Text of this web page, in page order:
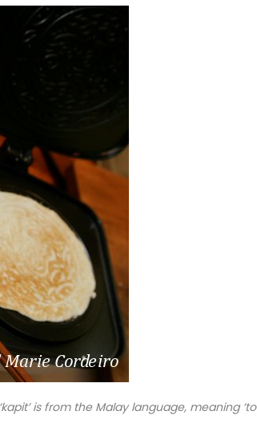
is from the Malay language, meaning ‘to